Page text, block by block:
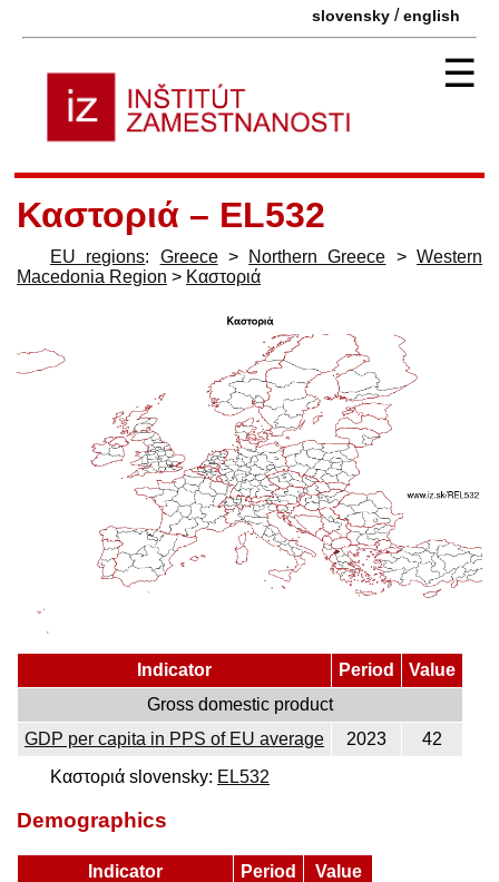
slovensky /english
☰
Καστοριά – EL532
EU regions: Greece> Northern Greece >Western
Macedonia Region > Καστοριά
Indicator Period
Value
Gross domestic product
GDP per capita in PPS of EU average
2023
42
Καστοριά slovensky: EL532
Demographics
Indicator Period
Value